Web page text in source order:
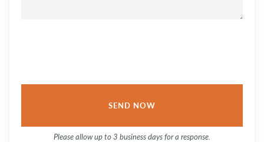
Please allow up to 3 business days for a response.